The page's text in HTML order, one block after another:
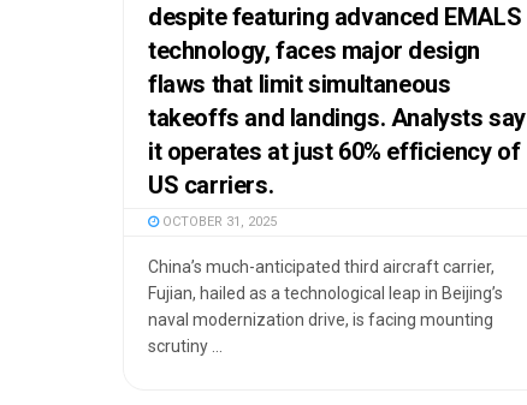
despite featuring advanced EMALS
technology, faces major design
flaws that limit simultaneous
takeoffs and landings. Analysts say
it operates at just 60% efficiency of
US carriers.
OCTOBER 31, 2025
China’s much-anticipated third aircraft carrier,
Fujian, hailed as a technological leap in Beijing’s
naval modernization drive, is facing mounting
scrutiny ...